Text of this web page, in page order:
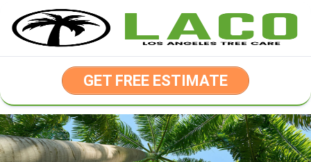
content
GET FREE ESTIMATE